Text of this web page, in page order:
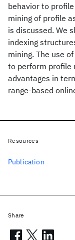
behavior to
mining of profile
is discussed. We
indexing
mining. The use
to perform profile
advantages in
range-based
Resources
Publication
Share